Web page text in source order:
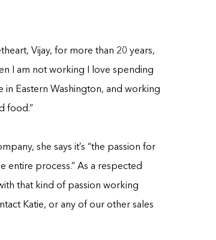
Vijay, for more than 20 years,
I am not working I love spending
Eastern Washington, and working
food.”
she says it’s “the passion for
process.” As a respected
that kind of passion working
Katie, or any of our other sales